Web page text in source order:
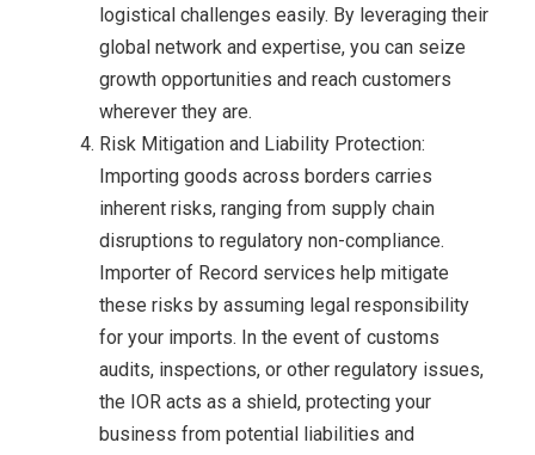
logistical challenges easily. By leveraging their
global network and expertise, you can seize
growth opportunities and reach customers
wherever they are.
Risk Mitigation and Liability Protection:
Importing goods across borders carries
inherent risks, ranging from supply chain
disruptions to regulatory non-compliance.
Importer of Record services help mitigate
these risks by assuming legal responsibility
for your imports. In the event of customs
audits, inspections, or other regulatory issues,
the IOR acts as a shield, protecting your
business from potential liabilities and